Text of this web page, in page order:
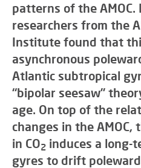
patterns of the AMOC.
researchers from the
Institute found that
asynchronous
Atlantic subtropical
“bipolar seesaw”
age. On top of the
changes in the
in CO2 induces a long-
gyres to drift